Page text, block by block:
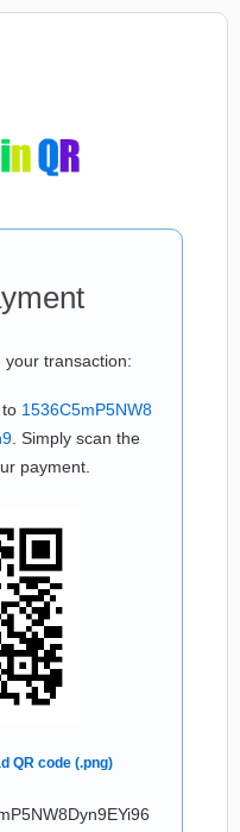
transaction:
1536C5mP5NW8
. Simply scan the
payment.